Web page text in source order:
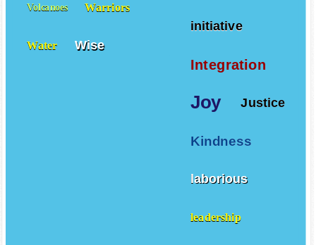
initiative
Integration
Joy Justice
Kindness
laborious
leadership
Volcanoes Warriors
Water Wise